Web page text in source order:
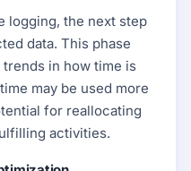
logging, the next step
data. This phase
in how time is
may be used more
for reallocating
activities.